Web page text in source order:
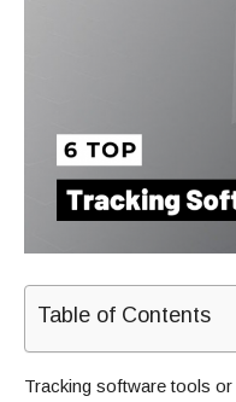
Table of Contents
Tracking software tools or